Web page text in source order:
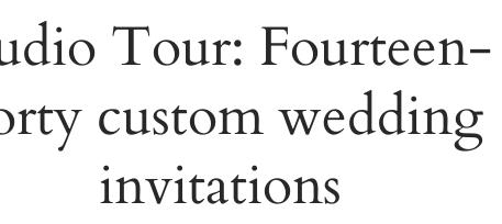
Tour: Fourteen-
custom wedding
invitations